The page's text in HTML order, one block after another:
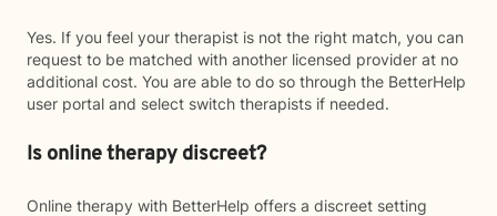
Yes. If you feel your therapist is not the right match, you can
request to be matched with another licensed provider at no
additional cost. You are able to do so through the BetterHelp
user portal and select switch therapists if needed.
Is online therapy discreet?
Online therapy with BetterHelp offers a discreet setting